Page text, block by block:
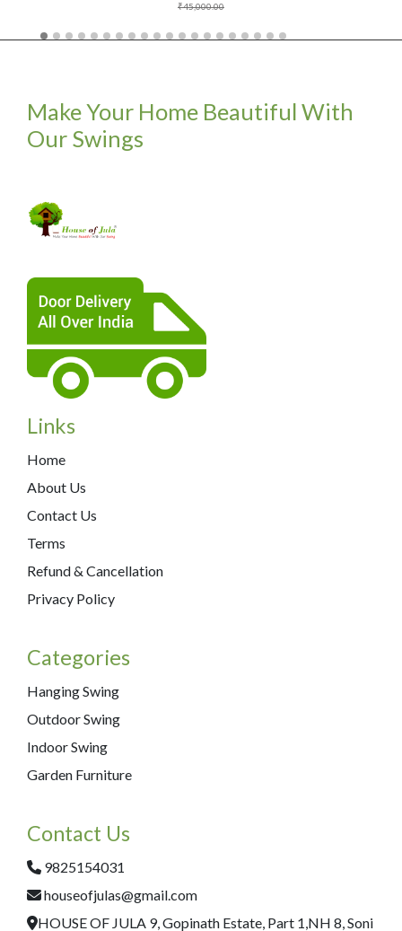
₹45,000.00
Make Your Home Beautiful With
Our Swings
Links
Home
About Us
Contact Us
Terms
Refund & Cancellation
Privacy Policy
Categories
Hanging Swing
Outdoor Swing
Indoor Swing
Garden Furniture
Contact Us
9825154031
houseofjulas@gmail.com
HOUSE OF JULA 9, Gopinath Estate, Part 1,NH 8, Soni